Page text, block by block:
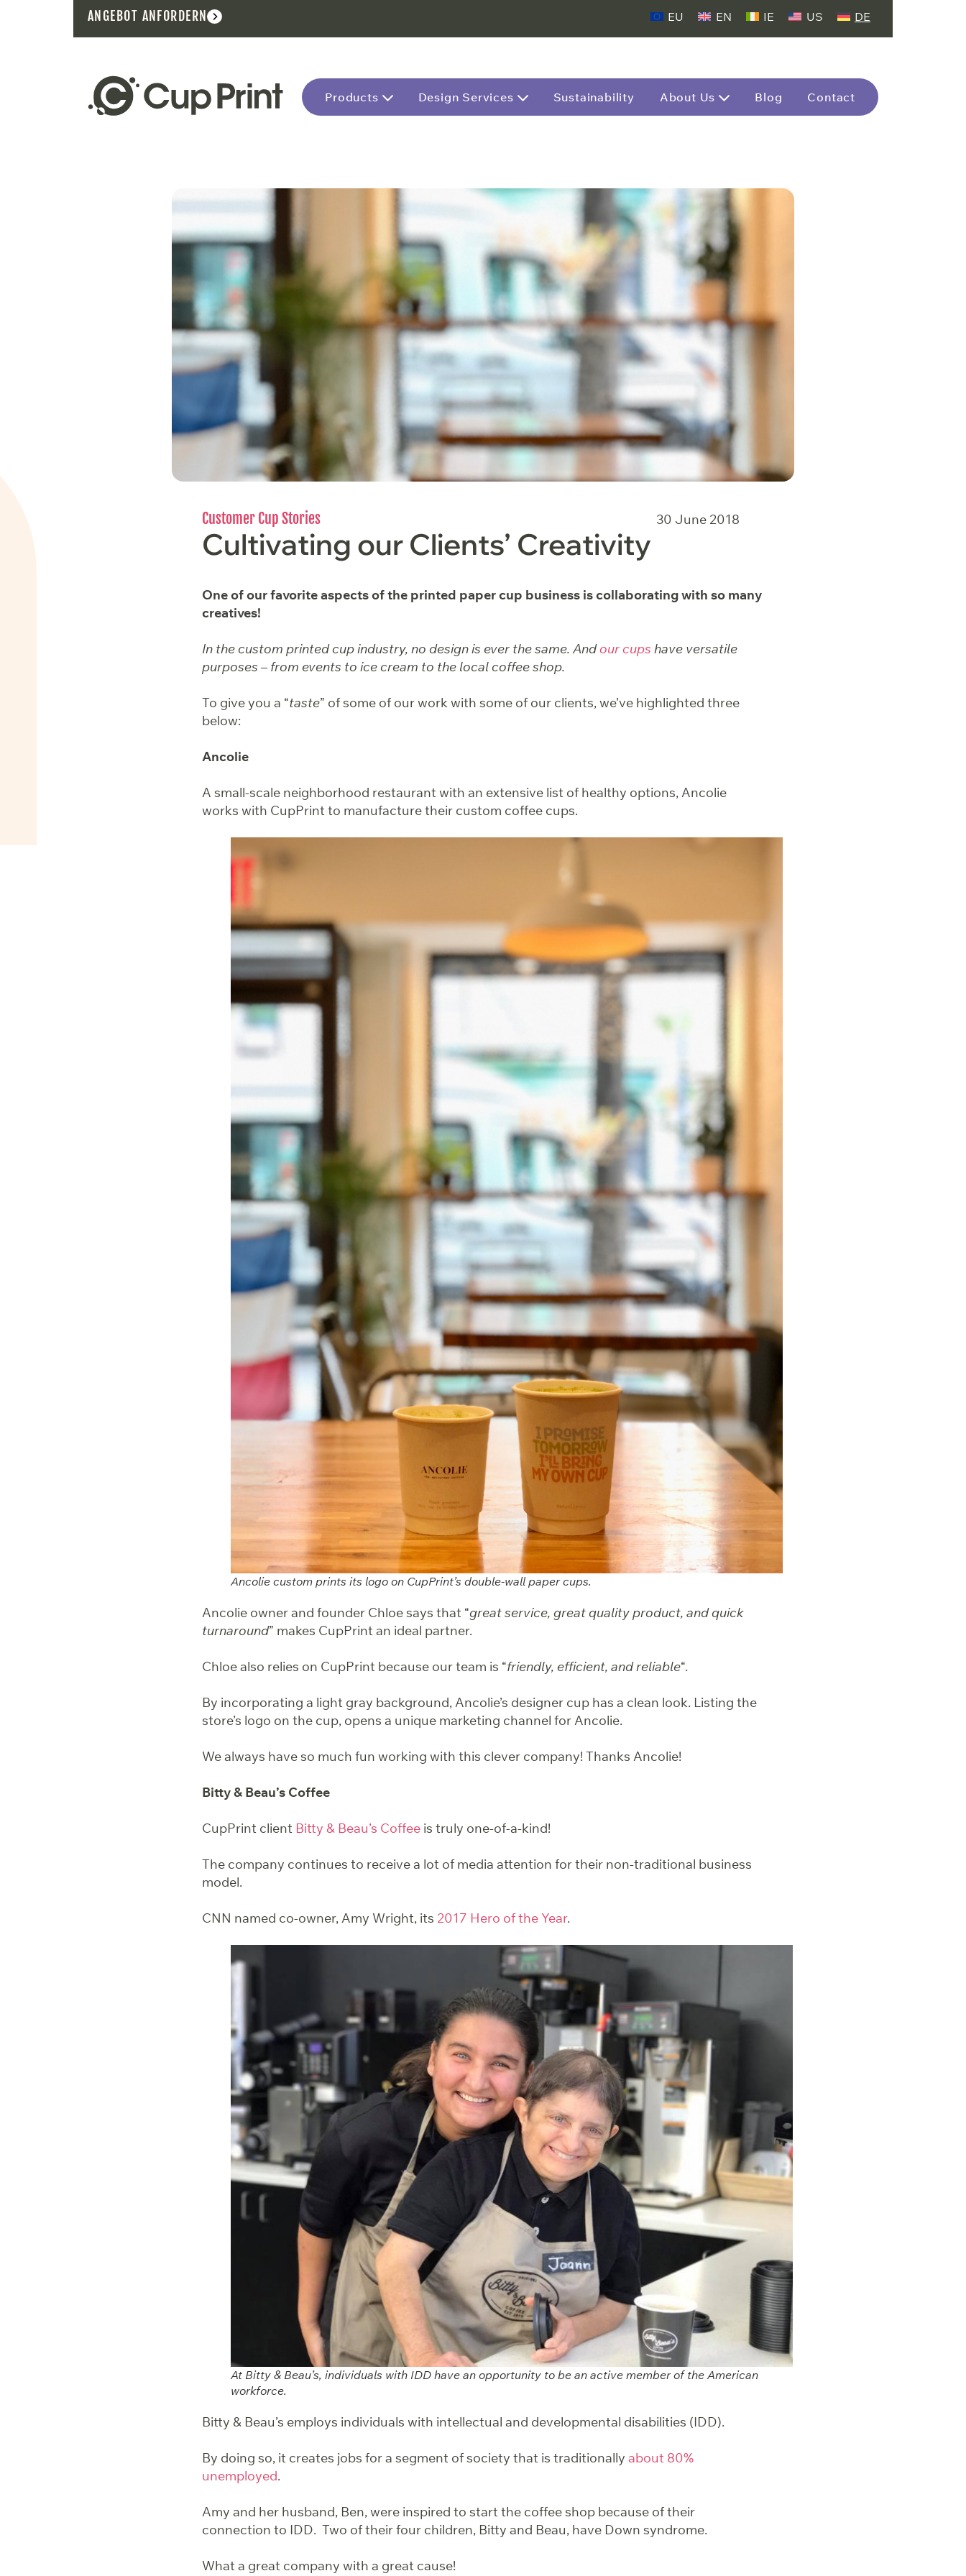
ANGEBOT ANFORDERN EU EN IE US DE
Products Design Services Sustainability About Us Blog Contact
Customer Cup Stories 30 June 2018
Cultivating our Clients’ Creativity
One of our favorite aspects of the printed paper cup business is collaborating with so many
creatives!
In the custom printed cup industry, no design is ever the same. Andour cups have versatile
purposes – from events to ice cream to the local coffee shop.
To give you a “taste” of some of our work with some of our clients, we’ve highlighted three
below:
Ancolie
A small-scale neighborhood restaurant with an extensive list of healthy options, Ancolie
works with CupPrint to manufacture their custom coffee cups.
Ancolie custom prints its logo on CupPrint’s double-wall paper cups.
Ancolie owner and founder Chloe says that “great service, great quality product, and quick
turnaround” makes CupPrint an ideal partner.
Chloe also relies on CupPrint because our team is “friendly, efficient, and reliable“.
By incorporating a light gray background, Ancolie’s designer cup has a clean look. Listing the
store’s logo on the cup, opens a unique marketing channel for Ancolie.
We always have so much fun working with this clever company! Thanks Ancolie!
Bitty & Beau’s Coffee
CupPrint client Bitty & Beau’s Coffee is truly one-of-a-kind!
The company continues to receive a lot of media attention for their non-traditional business
model.
CNN named co-owner, Amy Wright, its 2017 Hero of the Year.
At Bitty & Beau’s, individuals with IDD have an opportunity to be an active member of the American
workforce.
Bitty & Beau’s employs individuals with intellectual and developmental disabilities (IDD).
By doing so, it creates jobs for a segment of society that is traditionally about 80%
unemployed.
Amy and her husband, Ben, were inspired to start the coffee shop because of their
connection to IDD. Two of their four children, Bitty and Beau, have Down syndrome.
What a great company with a great cause!